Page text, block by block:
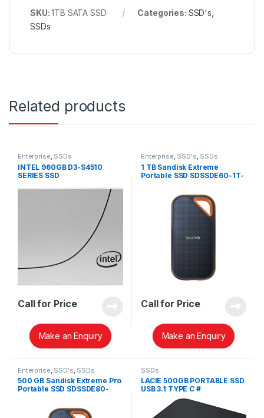
SKU:1TB SATA SSD Categories: SSD's
SSDs
Related products
Enterprise, SSDs
INTEL 960GB D3-S4510
SERIES SSD
Call for Price
Make an Enquiry
Enterprise, SSD's, SSDs
1 TB Sandisk Extreme
Portable SSD SDSSDE60-1T-
Call for Price
Make an Enquiry
Enterprise SSD's SSDs
500 GB Sandisk Extreme Pro
Portable SSD SDSSDE80-
SSDs
LACIE 500GB PORTABLE SSD
USB 3.1 TYPE C #
STHK500800